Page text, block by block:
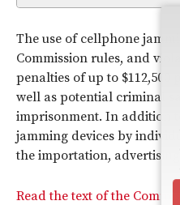
The use of cellphone
Commission rules, and
penalties of up to $112,500
well as potential criminal
imprisonment. In addition
jamming devices by
the importation,
Read the text of the